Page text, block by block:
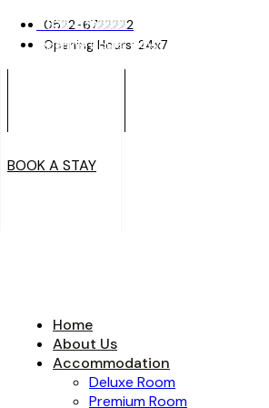
0522-6722222
Opening Hours: 24x7
0522-6722222
Opening Hours: 24x7
BOOK A STAY
Home
About Us
Accommodation
Deluxe Room
Premium Room